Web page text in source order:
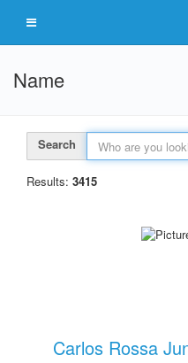
Name
Search
Results: 3415
Carlos Rossa